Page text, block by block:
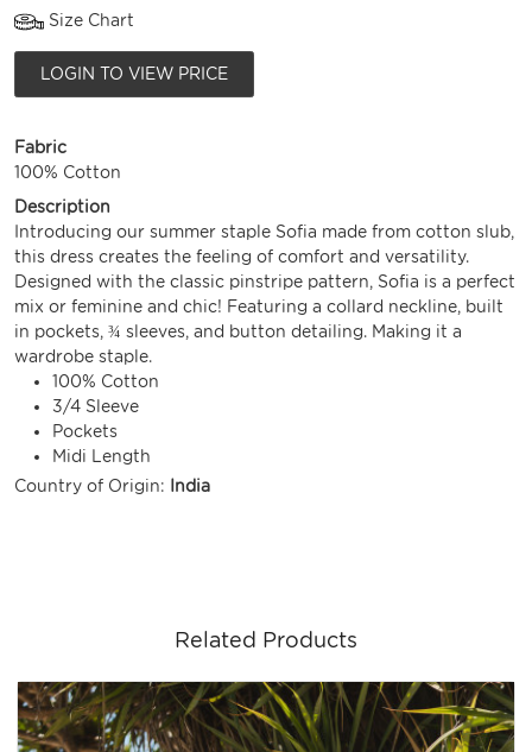
Size Chart
LOGIN TO VIEW PRICE
Fabric
100% Cotton
Description
Introducing our summer staple Sofia made from cotton slub,
this dress creates the feeling of comfort and versatility.
Designed with the classic pinstripe pattern, Sofia is a perfect
mix or feminine and chic! Featuring a collard neckline, built
in pockets, ¾ sleeves, and button detailing. Making it a
wardrobe staple.
100% Cotton
3/4 Sleeve
Pockets
Midi Length
Country of Origin:
India
Related Products